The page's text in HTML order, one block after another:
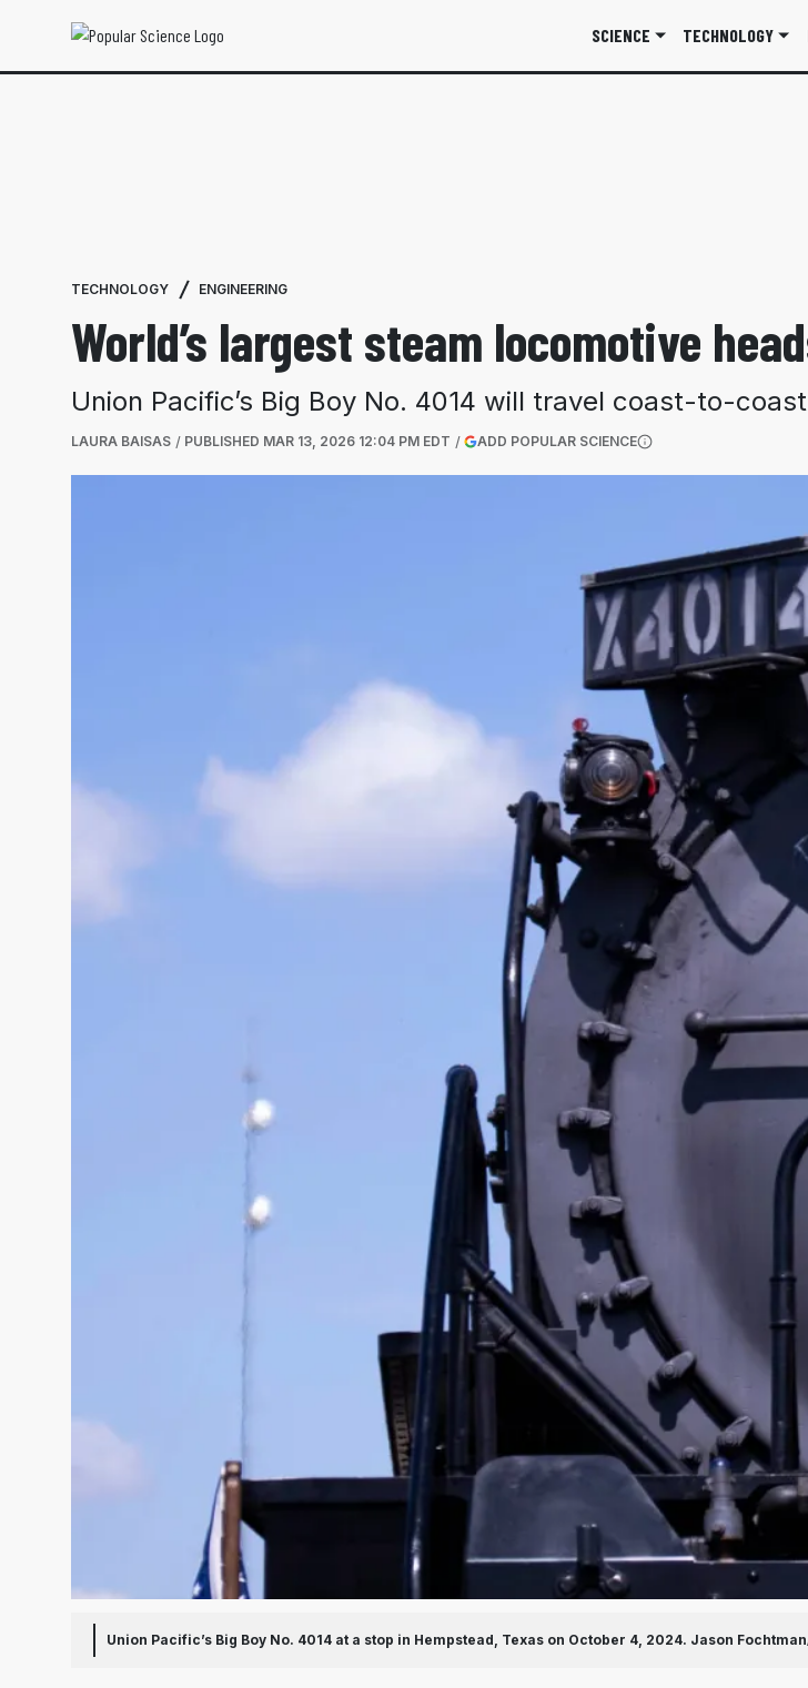
SCIENCE TECHNOLOGY
TECHNOLOGY ENGINEERING
World’s largest steam locomotive
Union Pacific’s Big Boy No. 4014 will travel coast-to-
LAURA BAISAS PUBLISHED MAR 13, 2026 12:04 PM EDT ADD POPULAR SCIENCE(OPENS IN A NEW TAB)
Union Pacific’s Big Boy No. 4014 at a stop in Hempstead, Texas on October 4, 2024. Jason